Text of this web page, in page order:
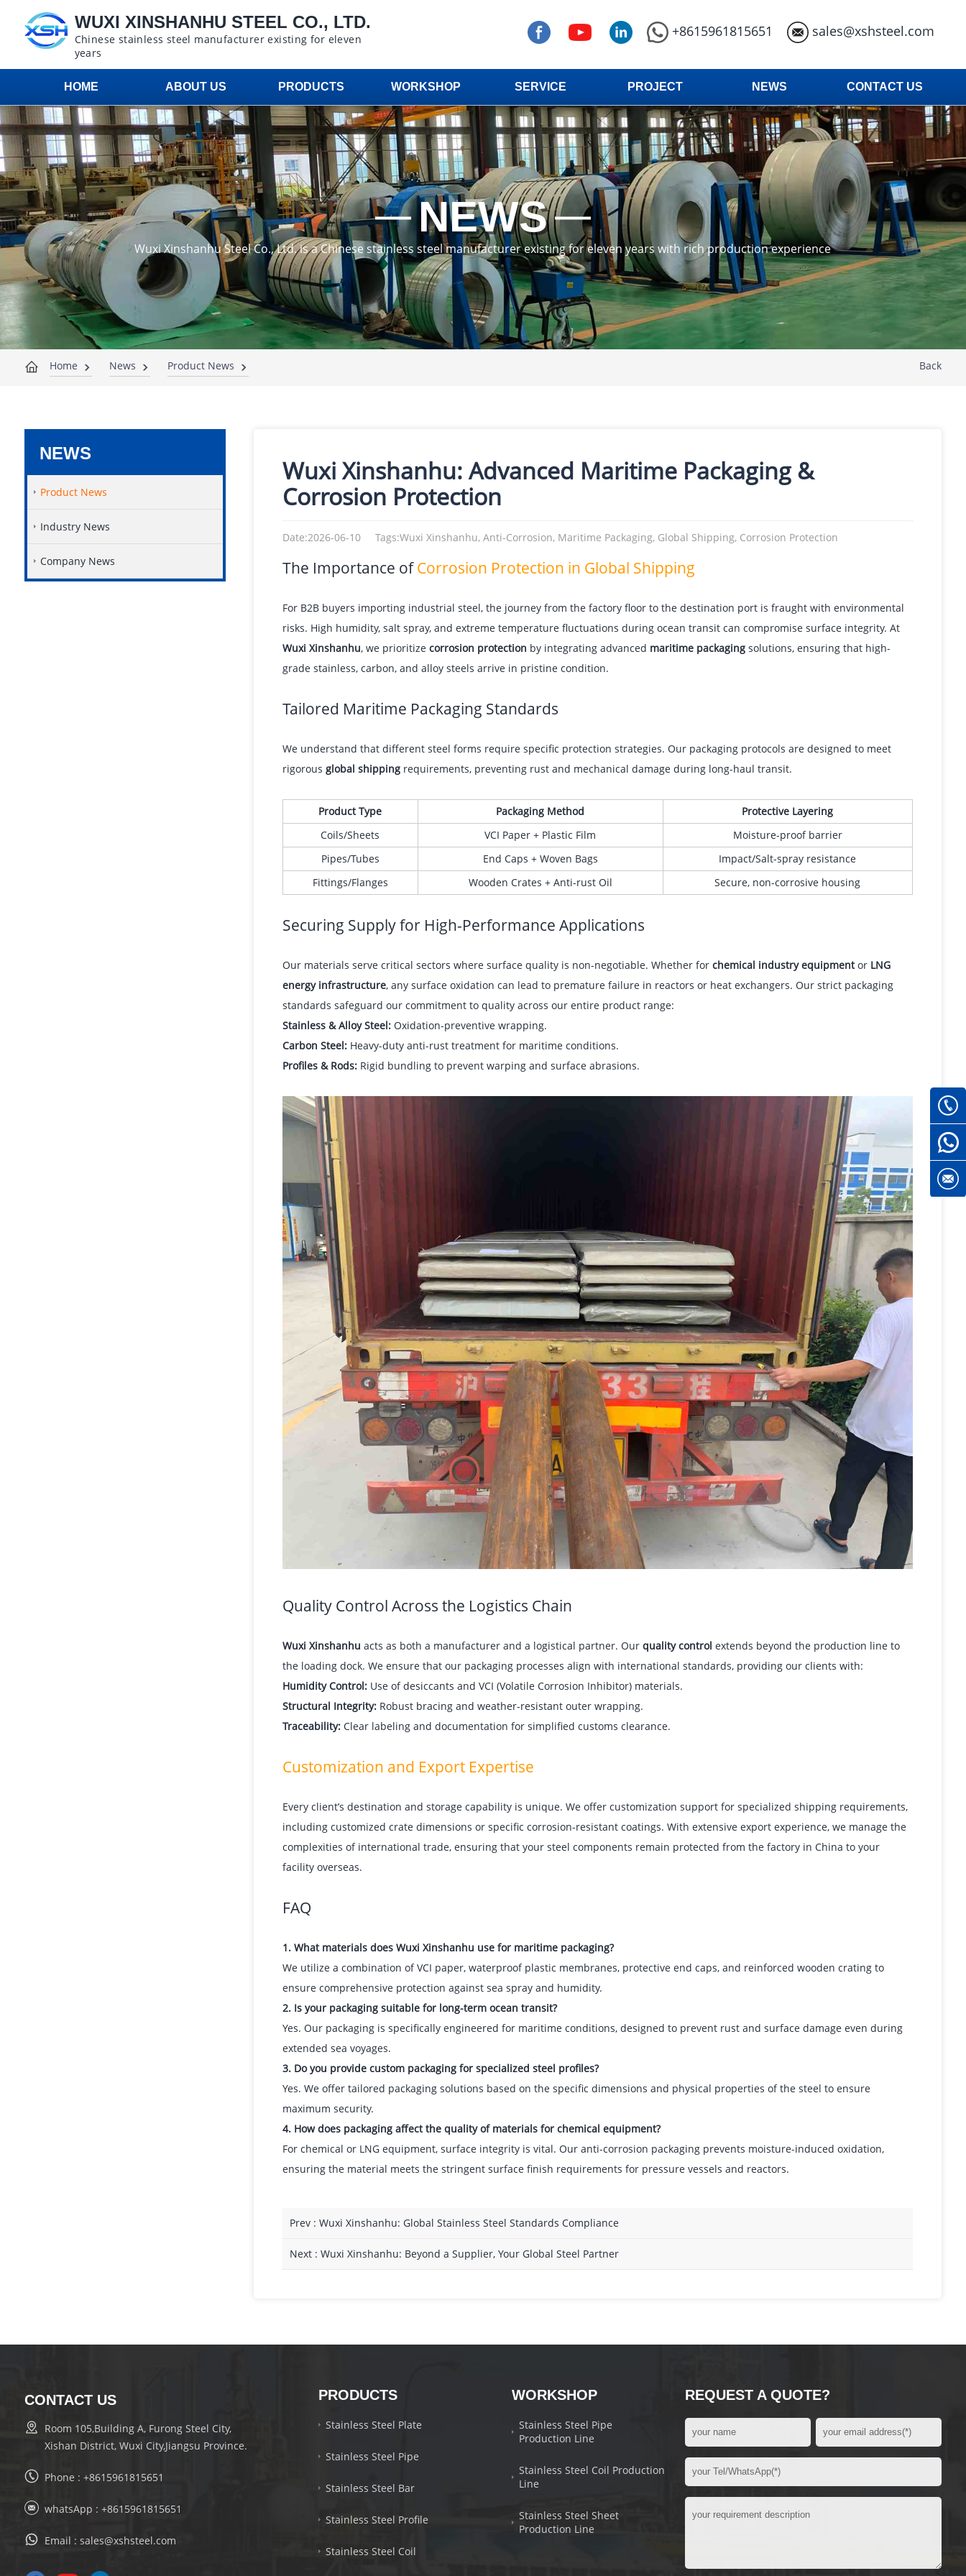
WUXI XINSHANHU STEEL CO., LTD.
Chinese stainless steel manufacturer existing for eleven
years
sales@xshsteel.com
+8615961815651
HOME ABOUT US PRODUCTS WORKSHOP SERVICE PROJECT NEWS CONTACT US
NEWS
Wuxi Xinshanhu Steel Co., Ltd. is a Chinese stainless steel manufacturer existing for eleven years with rich production experience
Back
Home News Product News
Wuxi Xinshanhu: Advanced Maritime Packaging &
Corrosion Protection
Date:2026-06-10 Tags:Wuxi Xinshanhu, Anti-Corrosion, Maritime Packaging, Global Shipping, Corrosion Protection
The Importance ofCorrosion Protection in Global Shipping
For B2B buyers importing industrial steel, the journey from the factory floor to the destination port is fraught with environmental
risks. High humidity, salt spray, and extreme temperature fluctuations during ocean transit can compromise surface integrity. At
Wuxi Xinshanhu, we prioritize corrosion protection by integrating advanced maritime packagingsolutions, ensuring that high-
grade stainless, carbon, and alloy steels arrive in pristine condition.
Tailored Maritime Packaging Standards
We understand that different steel forms require specific protection strategies. Our packaging protocols are designed to meet
rigorous global shippingrequirements, preventing rust and mechanical damage during long-haul transit.
Product Type Packaging Method
Protective Layering
Coils/Sheets
VCI Paper + Plastic Film
Moisture-proof barrier
Pipes/Tubes
End Caps + Woven Bags
Impact/Salt-spray resistance
Fittings/Flanges
Wooden Crates + Anti-rust Oil Secure, non-corrosive housing
Securing Supply for High-Performance Applications
Our materials serve critical sectors where surface quality is non-negotiable. Whether for chemical industry equipmentor LNG
energy infrastructure, any surface oxidation can lead to premature failure in reactors or heat exchangers. Our strict packaging
standards safeguard our commitment to quality across our entire product range:
Stainless & Alloy Steel:Oxidation-preventive wrapping.
Carbon Steel:Heavy-duty anti-rust treatment for maritime conditions.
Profiles & Rods:Rigid bundling to prevent warping and surface abrasions.
Quality Control Across the Logistics Chain
Wuxi Xinshanhu acts as both a manufacturer and a logistical partner. Our quality control extends beyond the production line to
the loading dock. We ensure that our packaging processes align with international standards, providing our clients with:
Humidity Control:Use of desiccants and VCI (Volatile Corrosion Inhibitor) materials.
Structural Integrity: Robust bracing and weather-resistant outer wrapping.
Traceability:Clear labeling and documentation for simplified customs clearance.
Customization and Export Expertise
Every client’s destination and storage capability is unique. We offer customization support for specialized shipping requirements,
including customized crate dimensions or specific corrosion-resistant coatings. With extensive export experience, we manage the
complexities of international trade, ensuring that your steel components remain protected from the factory in China to your
facility overseas.
FAQ
1. What materials does Wuxi Xinshanhu use for maritime packaging?
We utilize a combination of VCI paper, waterproof plastic membranes, protective end caps, and reinforced wooden crating to
ensure comprehensive protection against sea spray and humidity.
2. Is your packaging suitable for long-term ocean transit?
Yes. Our packaging is specifically engineered for maritime conditions, designed to prevent rust and surface damage even during
extended sea voyages.
3. Do you provide custom packaging for specialized steel profiles?
Yes. We offer tailored packaging solutions based on the specific dimensions and physical properties of the steel to ensure
maximum security.
4. How does packaging affect the quality of materials for chemical equipment?
For chemical or LNG equipment, surface integrity is vital. Our anti-corrosion packaging prevents moisture-induced oxidation,
ensuring the material meets the stringent surface finish requirements for pressure vessels and reactors.
Prev : Wuxi Xinshanhu: Global Stainless Steel Standards Compliance
Next : Wuxi Xinshanhu: Beyond a Supplier, Your Global Steel Partner
NEWS
Product News
Industry News
Company News
CONTACT US
Room 105,Building A, Furong Steel City,
Xishan District, Wuxi City,Jiangsu Province.
Phone : +8615961815651
whatsApp : +8615961815651
Email : sales@xshsteel.com
PRODUCTS
Stainless Steel Plate
Stainless Steel Pipe
Stainless Steel Bar
Stainless Steel Profile
Stainless Steel Coil
WORKSHOP
Stainless Steel Pipe
Production Line
Stainless Steel Coil Production
Line
Stainless Steel Sheet
Production Line
REQUEST A QUOTE?